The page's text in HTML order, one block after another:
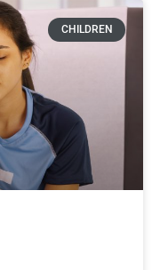
CHILDREN